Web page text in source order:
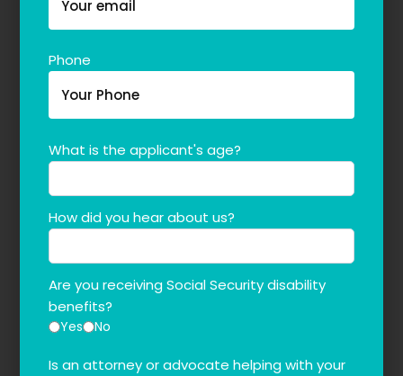
Phone
What is the applicant's age?
How did you hear about us?
Are you receiving Social Security disability
benefits?
Yes No
Is an attorney or advocate helping with your